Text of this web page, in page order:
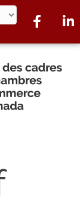
Facebook